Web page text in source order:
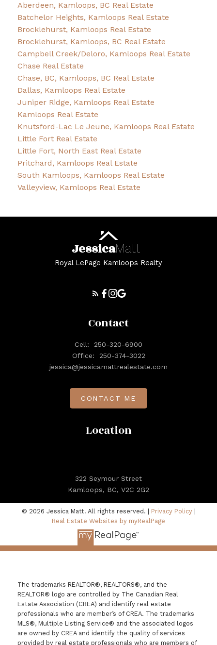
Aberdeen, Kamloops, BC Real Estate
Batchelor Heights, Kamloops Real Estate
Brocklehurst, Kamloops Real Estate
Brocklehurst, Kamloops, BC Real Estate
Campbell Creek/Deloro, Kamloops Real Estate
Chase Real Estate
Chase, BC, Kamloops, BC Real Estate
Dallas, Kamloops Real Estate
Juniper Ridge, Kamloops Real Estate
Kamloops Real Estate
Knutsford-Lac Le Jeune, Kamloops Real Estate
Little Fort Real Estate
Little Fort, North East Real Estate
Pritchard, Kamloops Real Estate
South Kamloops, Kamloops Real Estate
Valleyview, Kamloops Real Estate
JessicaMatt
Royal LePage Kamloops Realty
Location
322 Seymour Street
Kamloops, BC, V2C 2G2
Contact
Cell:
250-320-6900
Office:
250-374-3022
jessica@jessicamattrealestate.com
CONTACT ME
© 2026 Jessica Matt. All rights reserved. | Privacy Policy|
Real Estate Websites by myRealPage
The trademarks REALTOR®, REALTORS®, and the
REALTOR® logo are controlled by The Canadian Real
Estate Association (CREA) and identify real estate
professionals who are member’s of CREA. The trademarks
MLS®, Multiple Listing Service® and the associated logos
are owned by CREA and identify the quality of services
provided by real estate professionals who are members of